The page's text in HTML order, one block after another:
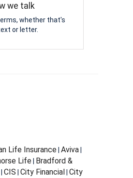
we talk
whether that's
or letter.
Life Insurance| Aviva|
Life|
Bradford &
CIS City Financial
City